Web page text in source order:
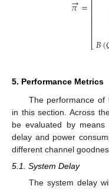
𝜋=
⎣
⎢⎢⎢⎢⎢𝐵(
5. Performance Metrics
The performance of
in this section. Across
be evaluated by means
delay and power
different channel
5.1. System Delay
The system delay